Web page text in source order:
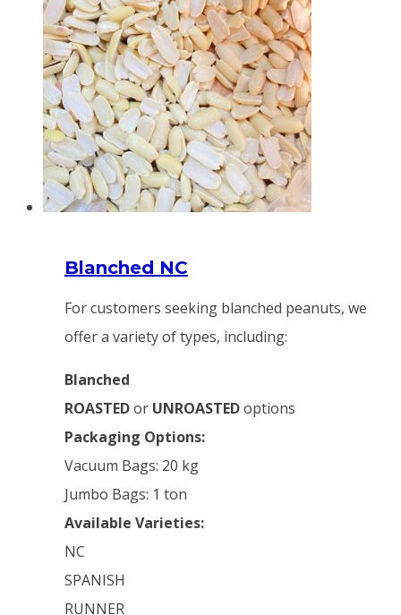
Blanched NC
For customers seeking blanched peanuts, we
offer a variety of types, including:
Blanched
ROASTEDor UNROASTEDoptions
Packaging Options:
Vacuum Bags: 20 kg
Jumbo Bags: 1 ton
Available Varieties:
NC
SPANISH
RUNNER